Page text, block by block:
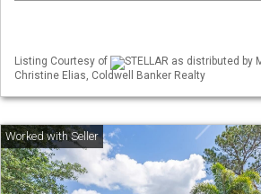
Listing Courtesy of
STELLAR as distributed by
Christine Elias, Coldwell Banker Realty